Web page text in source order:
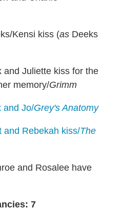
Kensi kiss (as Deeks
and Juliette kiss for the
memory/Grimm
and Jo/Grey's Anatomy
and Rebekah kiss/The
and Rosalee have
7